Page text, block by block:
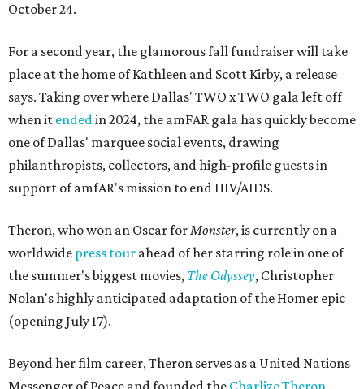
October 24.
For a second year, the glamorous fall fundraiser will take
place at the home of Kathleen and Scott Kirby, a release
says. Taking over where Dallas' TWO x TWO gala left off
when it endedin 2024, the amFAR gala has quickly become
one of Dallas' marquee social events, drawing
philanthropists, collectors, and high-profile guests in
support of amfAR's mission to end HIV/AIDS.
Theron, who won an Oscar forMonster, is currently on a
worldwide press tour ahead of her starring role in one of
the summer's biggest movies, The Odyssey, Christopher
Nolan's highly anticipated adaptation of the Homer epic
(opening July 17).
Beyond her film career, Theron serves as a United Nations